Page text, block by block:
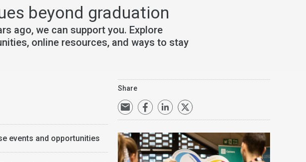
beyond graduation
ago, we can support you. Explore
online resources, and ways to stay
events and opportunities
Share